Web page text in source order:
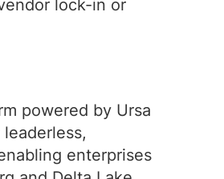
lock-in or
powered by Ursa
enterprises